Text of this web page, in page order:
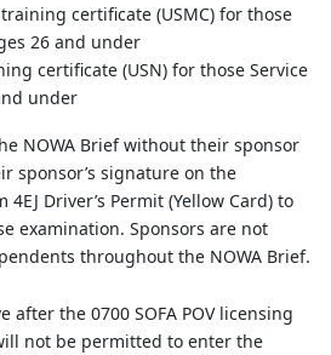
training certificate (USMC) for those
26 and under
certificate (USN) for those Service
under
NOWA Brief without their sponsor
sponsor’s signature on the
4EJ Driver’s Permit (Yellow Card) to
examination. Sponsors are not
throughout the NOWA Brief.
after the 0700 SOFA POV licensing
not be permitted to enter the